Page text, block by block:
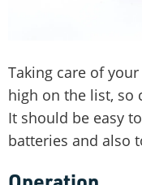
Taking care of
high on the list, so
It should be easy
batteries and also